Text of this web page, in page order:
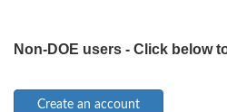
Non-DOE users - Click below